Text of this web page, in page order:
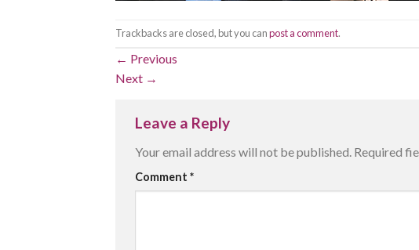
Trackbacks are closed, but you canpost a comment.
← Previous
Next →
Leave a Reply
Your email address will not be published. Required
Comment *